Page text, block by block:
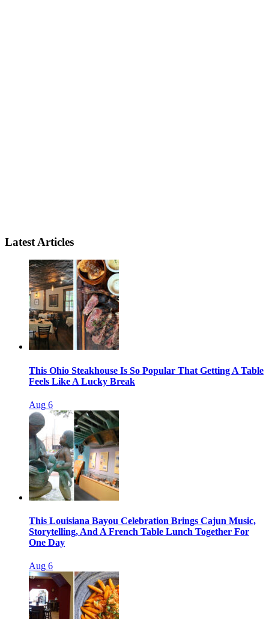
Latest Articles
This Ohio Steakhouse Is So Popular That Getting A Table
Feels Like A Lucky Break
Aug 6
This Louisiana Bayou Celebration Brings Cajun Music,
Storytelling, And A French Table Lunch Together For
One Day
Aug 6